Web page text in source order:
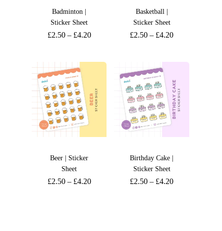
Badminton |
Sticker Sheet
£2.50– £4.20
Basketball |
Sticker Sheet
£2.50 – £4.20
Beer | Sticker
Sheet
£2.50– £4.20
Birthday Cake |
Sticker Sheet
£2.50 – £4.20